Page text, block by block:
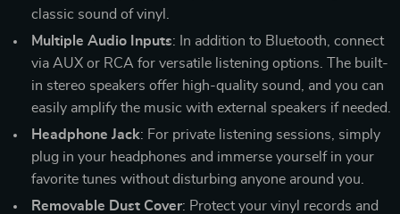
classic sound of vinyl.
Multiple Audio Inputs: In addition to Bluetooth, connect
via AUX or RCA for versatile listening options. The built-
in stereo speakers offer high-quality sound, and you can
easily amplify the music with external speakers if needed.
Headphone Jack: For private listening sessions, simply
plug in your headphones and immerse yourself in your
favorite tunes without disturbing anyone around you.
Removable Dust Cover: Protect your vinyl records and